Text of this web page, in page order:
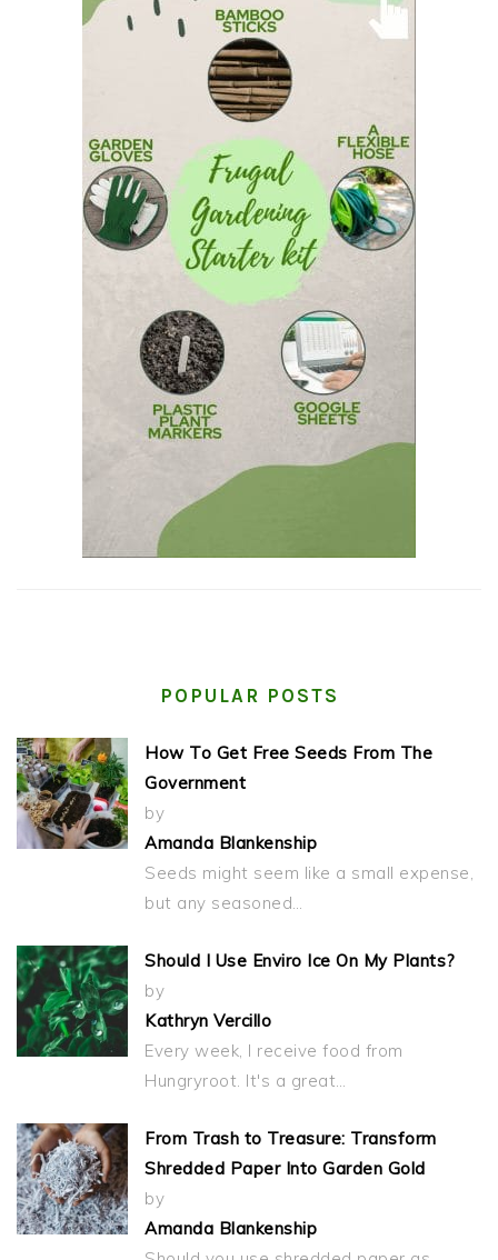
POPULAR POSTS
How To Get Free Seeds From The
Government
by
Amanda Blankenship
Seeds might seem like a small expense,
but any seasoned…
Should I Use Enviro Ice On My Plants?
by
Kathryn Vercillo
Every week, I receive food from
Hungryroot. It's a great…
From Trash to Treasure: Transform
Shredded Paper Into Garden Gold
by
Amanda Blankenship